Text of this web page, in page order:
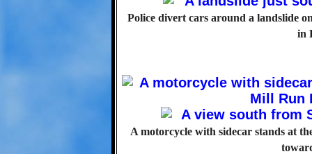
Police divert cars around a landslide
in
A motorcycle with sidecar stands at